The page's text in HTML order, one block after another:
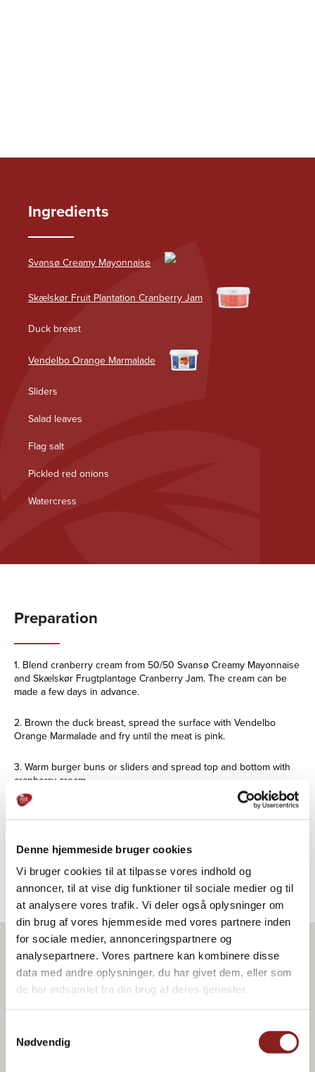
Denne hjemmeside bruger cookies
Vi bruger cookies til at tilpasse vores indhold og
annoncer, til at vise dig funktioner til sociale medier og til
at analysere vores trafik. Vi deler også oplysninger om
din brug af vores hjemmeside med vores partnere inden
for sociale medier, annonceringspartnere og
analysepartnere. Vores partnere kan kombinere disse
data med andre oplysninger, du har givet dem, eller som
de har indsamlet fra din brug af deres tjenester.
Nødvendig
Ingredients
Svansø Creamy Mayonnaise
Skælskør Fruit Plantation Cranberry Jam
Duck breast
Vendelbo Orange Marmalade
Sliders
Salad leaves
Flag salt
Pickled red onions
Watercress
Preparation
1. Blend cranberry cream from 50/50 Svansø Creamy Mayonnaise
and Skælskør Frugtplantage Cranberry Jam. The cream can be
made a few days in advance.
2. Brown the duck breast, spread the surface with Vendelbo
Orange Marmalade and fry until the meat is pink.
3. Warm burger buns or sliders and spread top and bottom with
cranberry cream.
4. Put lettuce leaves on the bottom, then a few slices of duck
breast, and if necessary a little salt.
5. Top with pickled red onion and a little watercress.
Product in the recipe